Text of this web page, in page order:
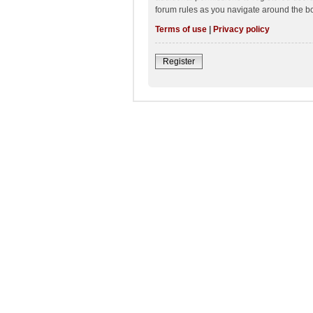
forum rules as you navigate around the
Terms of use
Privacy policy
Register